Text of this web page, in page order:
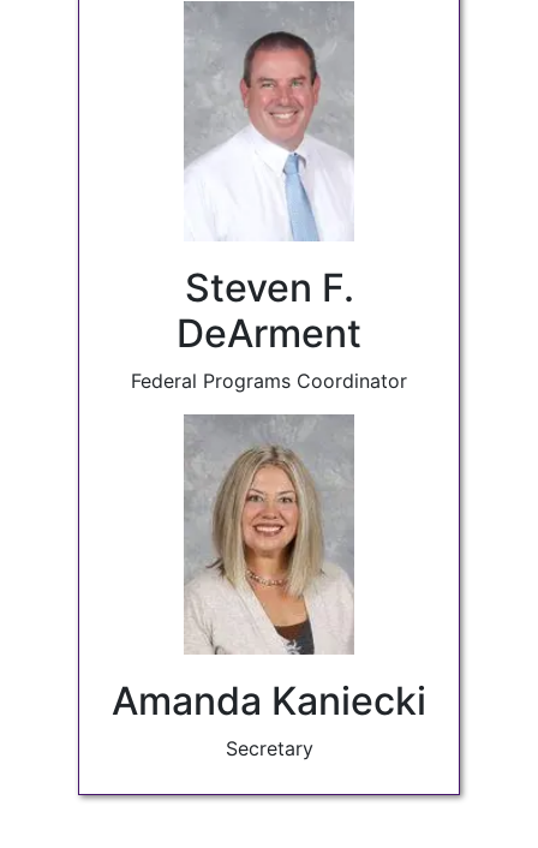
Steven F.
DeArment
Federal Programs Coordinator
Amanda Kaniecki
Secretary